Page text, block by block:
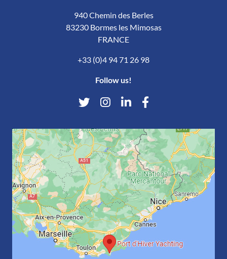
940 Chemin des Berles
83230 Bormes les Mimosas
FRANCE
+33 (0)4 94 71 26 98
Follow us!